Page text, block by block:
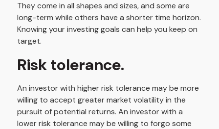
They come in all shapes and sizes, and some are
long-term while others have a shorter time horizon.
Knowing your investing goals can help you keep on
target.
Risk tolerance.
An investor with higher risk tolerance may be more
willing to accept greater market volatility in the
pursuit of potential returns. An investor with a
lower risk tolerance may be willing to forgo some